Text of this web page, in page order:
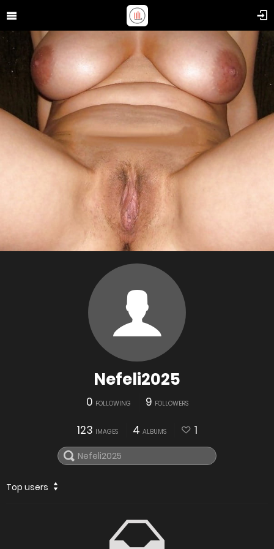
Nefeli2025
0 FOLLOWING 9 FOLLOWERS
123 IMAGES 4 ALBUMS 1
Top users